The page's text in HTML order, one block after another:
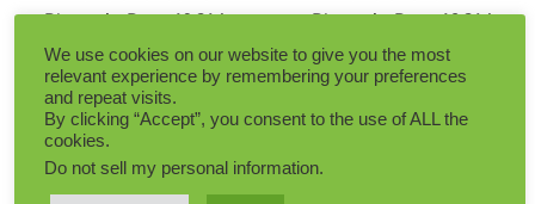
Artificial Succulent Plants in
Pots 12CM
Add to Quote
Artificial Succulent Plants in
We use cookies on our website to give you the most
relevant experience by remembering your preferences
and repeat visits.
By clicking “Accept”, you consent to the use of ALL the
cookies.
Do not sell my personal information.